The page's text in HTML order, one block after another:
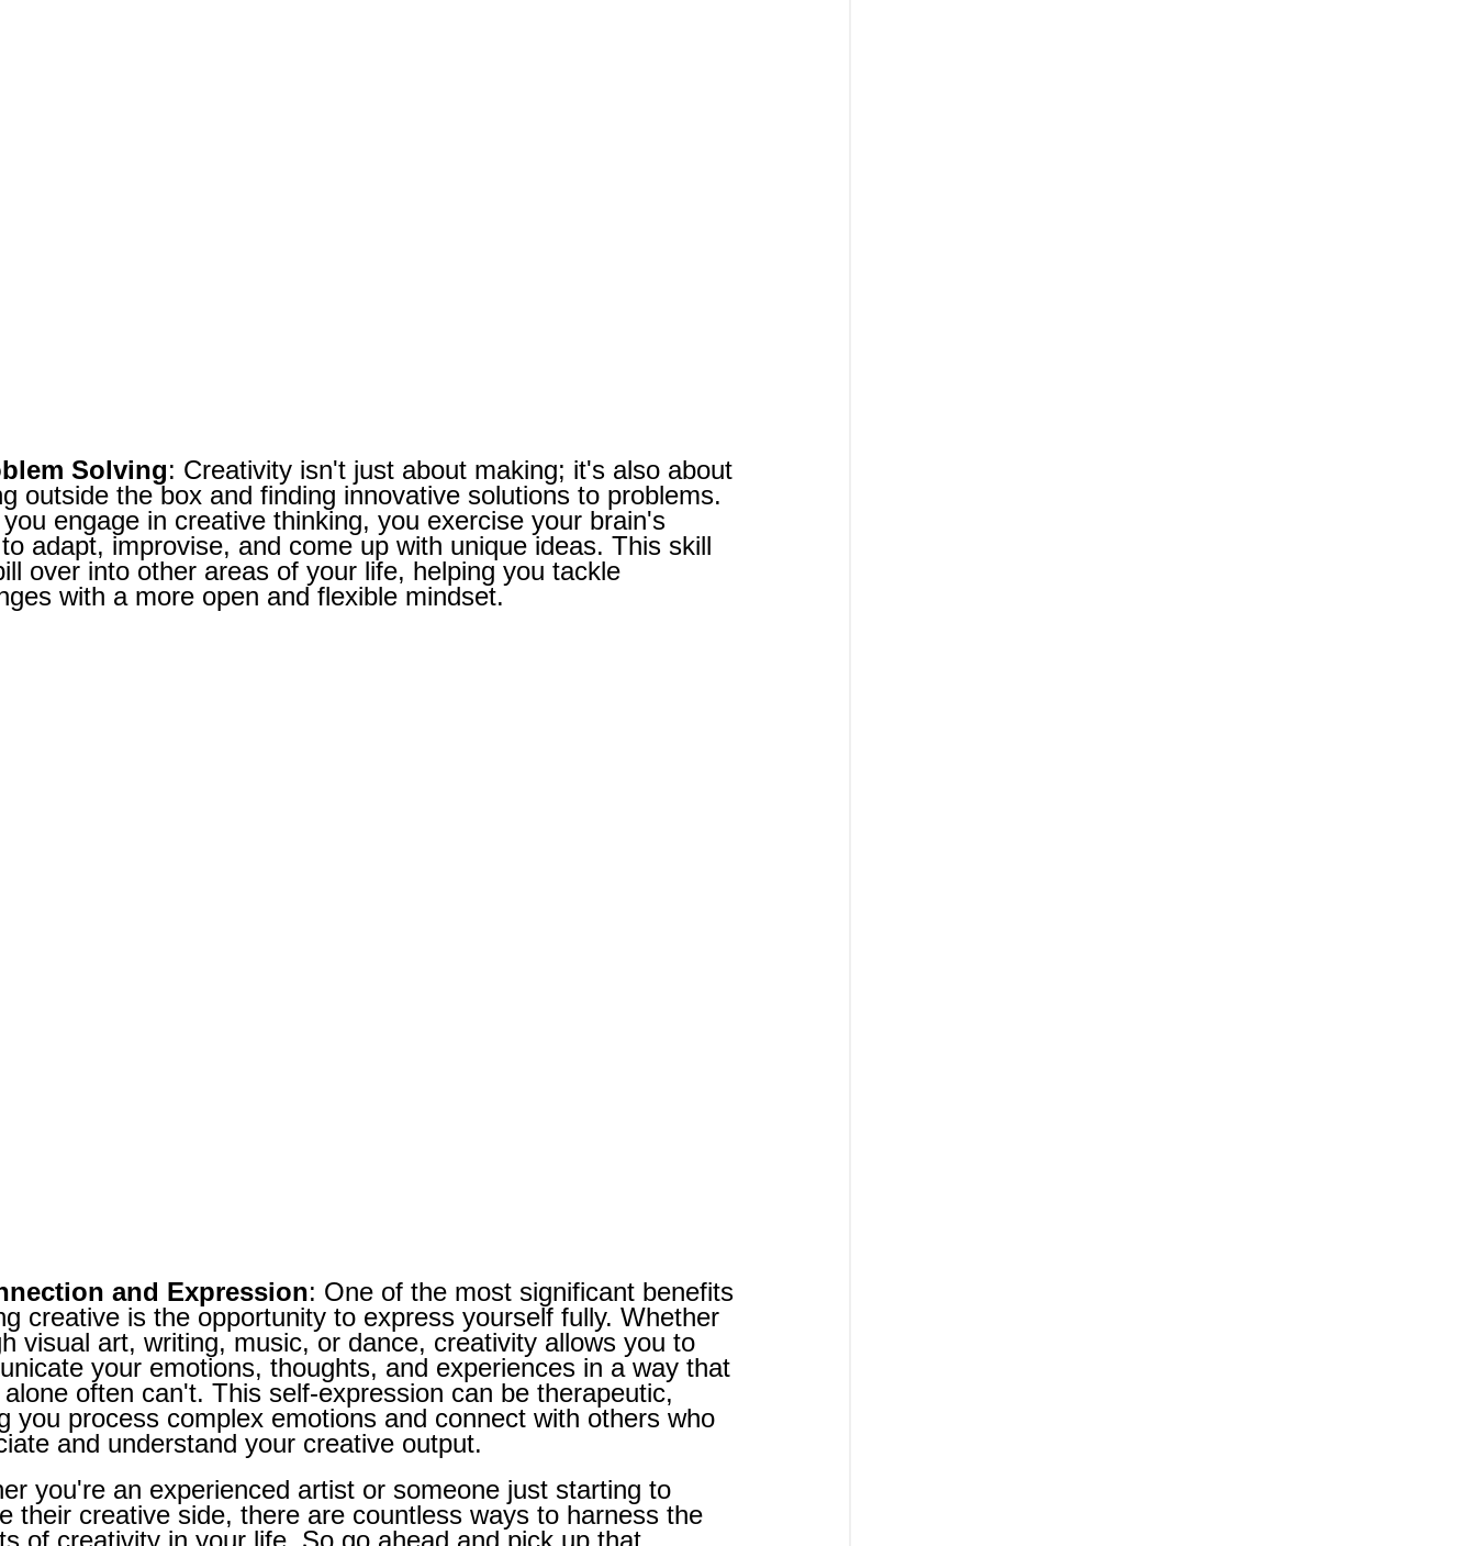
Solving: Creativity isn't just about making; it's also about
outside the box and finding innovative solutions to problems.
engage in creative thinking, you exercise your brain's
adapt, improvise, and come up with unique ideas. This skill
over into other areas of your life, helping you tackle
with a more open and flexible mindset.
and Expression: One of the most significant benefits
creative is the opportunity to express yourself fully. Whether
visual art, writing, music, or dance, creativity allows you to
your emotions, thoughts, and experiences in a way that
often can't. This self-expression can be therapeutic,
you process complex emotions and connect with others who
and understand your creative output.
you're an experienced artist or someone just starting to
their creative side, there are countless ways to harness the